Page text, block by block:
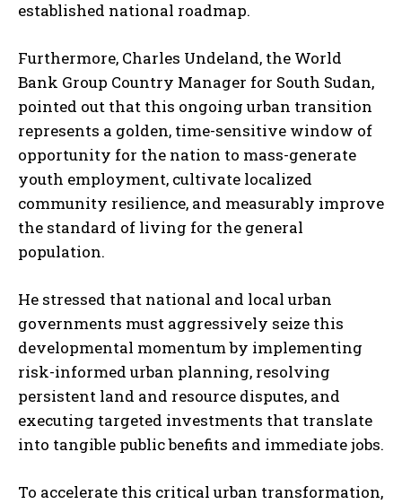
established national roadmap.
Furthermore, Charles Undeland, the World
Bank Group Country Manager for South Sudan,
pointed out that this ongoing urban transition
represents a golden, time-sensitive window of
opportunity for the nation to mass-generate
youth employment, cultivate localized
community resilience, and measurably improve
the standard of living for the general
population.
He stressed that national and local urban
governments must aggressively seize this
developmental momentum by implementing
risk-informed urban planning, resolving
persistent land and resource disputes, and
executing targeted investments that translate
into tangible public benefits and immediate jobs.
To accelerate this critical urban transformation,